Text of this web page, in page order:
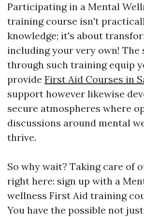
Participating in a Mental
training course isn't
knowledge; it's about
including your very own! The
through such training equip
provide First Aid Courses in
support however likewise
secure atmospheres where
discussions around mental
thrive.
So why wait? Taking care of
right here: sign up with a
wellness First Aid training
You have the possible not